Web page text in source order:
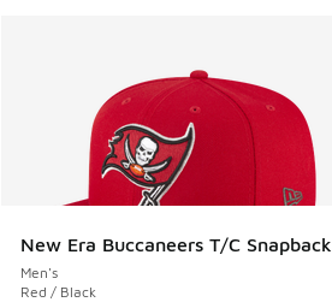
New Era Buccaneers T/C Snapback
Men's
Red / Black